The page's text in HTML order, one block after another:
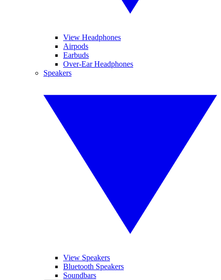
View Headphones
Airpods
Earbuds
Over-Ear Headphones
Speakers
View Speakers
Bluetooth Speakers
Soundbars